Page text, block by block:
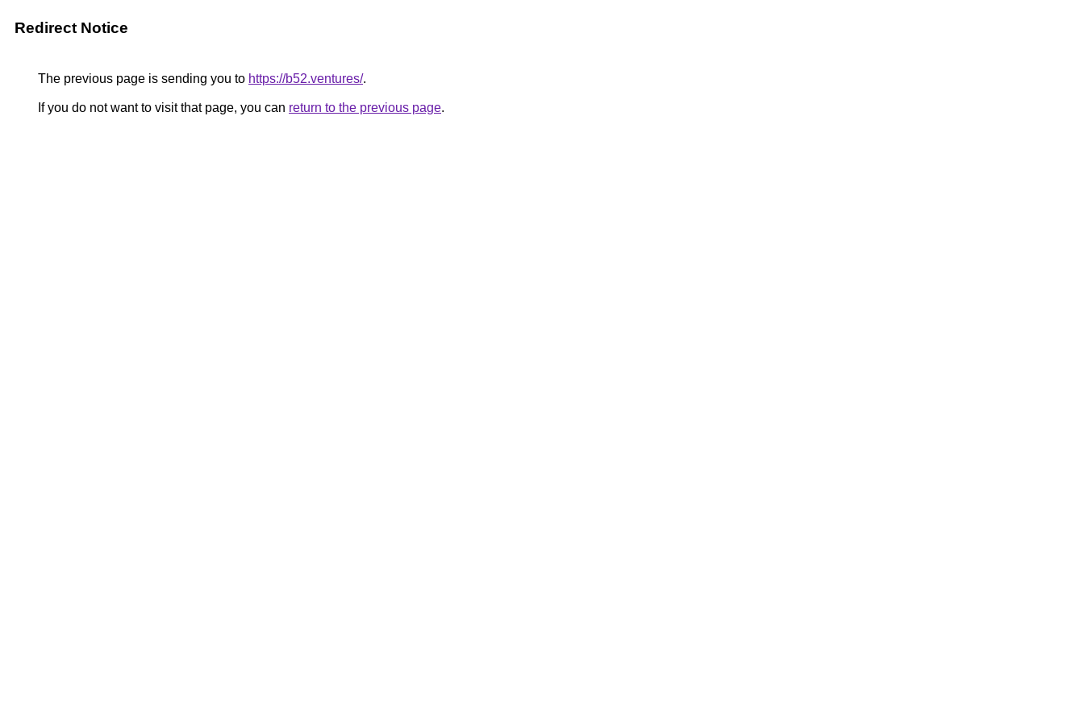
Redirect Notice
The previous page is sending you to https://b52.ventures/.
If you do not want to visit that page, you can return to the previous page.